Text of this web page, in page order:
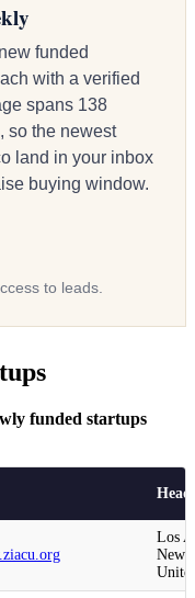
funded
with a verified
spans 138
so the newest
land in your inbox
buying window.
to leads.
funded startups
Los
New